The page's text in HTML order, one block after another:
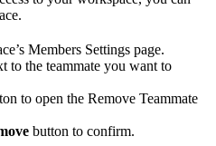
Members Settings page.
to the teammate you want to
to open the Remove Teammate
button to confirm.